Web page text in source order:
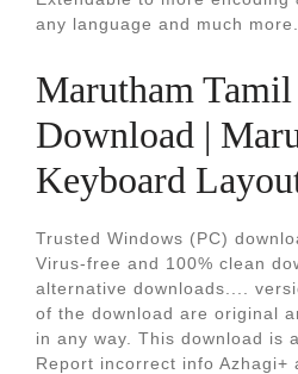
any language and much more.
Marutham
Download |
Keyboard
Trusted Windows (PC)
Virus-free and 100% clean
alternative downloads....
of the download are original
in any way. This download is
Report incorrect info